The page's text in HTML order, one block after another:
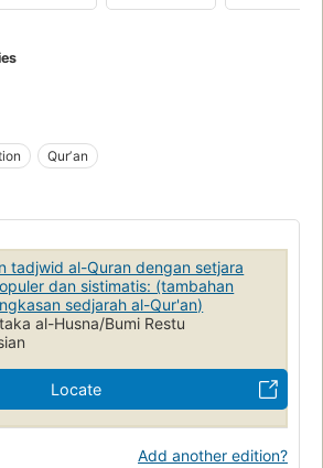
Qurʼan
tadjwid al-Quran dengan setjara
dan sistimatis: (tambahan
sedjarah al-Qur'an)
al-Husna/Bumi Restu
Locate
Add another edition?